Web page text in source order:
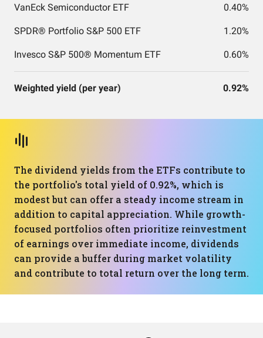
VanEck Semiconductor ETF 0.40%
SPDR® Portfolio S&P 500 ETF 1.20%
Invesco S&P 500® Momentum ETF 0.60%
Weighted yield (per year) 0.92%
The dividend yields from the ETFs contribute to
the portfolio's total yield of 0.92%, which is
modest but can offer a steady income stream in
addition to capital appreciation. While growth-
focused portfolios often prioritize reinvestment
of earnings over immediate income, dividends
can provide a buffer during market volatility
and contribute to total return over the long term.